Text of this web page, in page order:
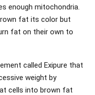
enough mitochondria.
fat its color but
fat on their own to
called Exipure that
weight by
cells into brown fat